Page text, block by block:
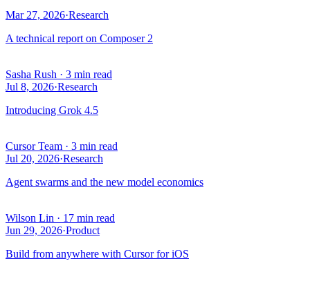
Mar 27, 2026·Research
A technical report on Composer 2
Sasha Rush · 3 min read
Jul 8, 2026·Research
Introducing Grok 4.5
Cursor Team · 3 min read
Jul 20, 2026·Research
Agent swarms and the new model economics
Wilson Lin · 17 min read
Jun 29, 2026·Product
Build from anywhere with Cursor for iOS